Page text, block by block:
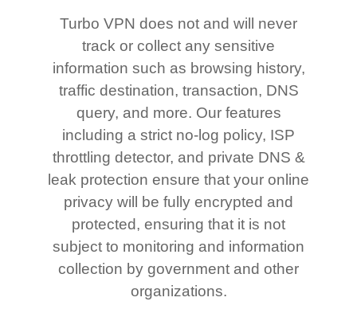
Turbo VPN does not and will never
track or collect any sensitive
information such as browsing history,
traffic destination, transaction, DNS
query, and more. Our features
including a strict no-log policy, ISP
throttling detector, and private DNS &
leak protection ensure that your online
privacy will be fully encrypted and
protected, ensuring that it is not
subject to monitoring and information
collection by government and other
organizations.